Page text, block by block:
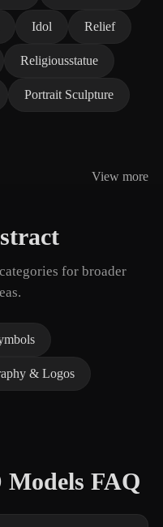
Idol Relief
Religiousstatue
Portrait Sculpture
View more
for broader
& Logos
Models FAQ